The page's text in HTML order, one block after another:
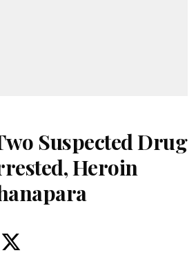
Suspected Drug
Heroin